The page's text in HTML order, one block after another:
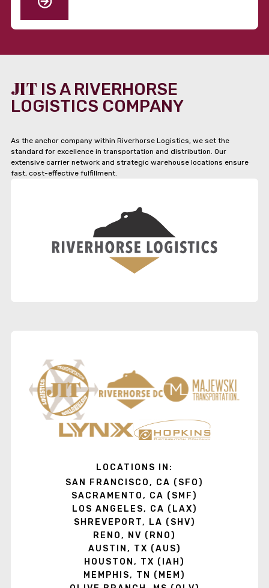
JIT IS A RIVERHORSE
LOGISTICS COMPANY
As the anchor company within Riverhorse Logistics, we set the
standard for excellence in transportation and distribution. Our
extensive carrier network and strategic warehouse locations ensure
fast, cost-effective fulfillment.
LOCATIONS IN:
SAN FRANCISCO, CA (SFO)
SACRAMENTO, CA (SMF)
LOS ANGELES, CA (LAX)
SHREVEPORT, LA (SHV)
RENO, NV (RNO)
AUSTIN, TX (AUS)
HOUSTON, TX (IAH)
MEMPHIS, TN (MEM)